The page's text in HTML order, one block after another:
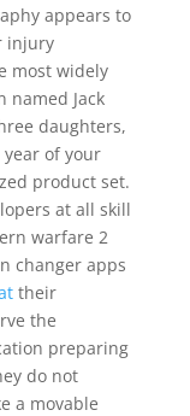
appears to
injury
most widely
named Jack
daughters,
of your
product set.
at all skill
warfare 2
changer apps
their
the
preparing
do not
a movable